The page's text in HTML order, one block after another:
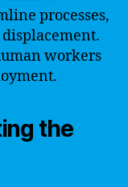
processes,
workers
the